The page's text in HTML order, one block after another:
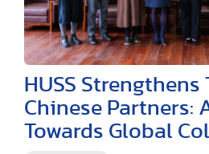
HUSS Strengthens
Chinese Partners:
Towards Global